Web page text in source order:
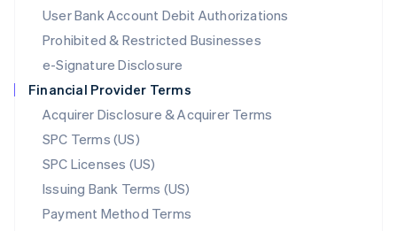
User Bank Account Debit Authorizations
Prohibited & Restricted Businesses
e-Signature Disclosure
Financial Provider Terms
Acquirer Disclosure & Acquirer Terms
SPC Terms (US)
SPC Licenses (US)
Issuing Bank Terms (US)
Payment Method Terms
English
Mexico
Netherlands
NederlandsEnglish
New Zealand
Norway
English
Poland
English
Portugal